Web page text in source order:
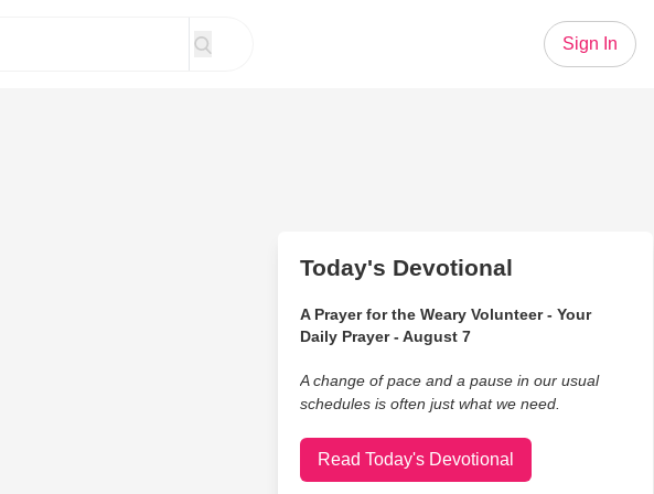
Sign In
Today's Devotional
A Prayer for the Weary Volunteer - Your
Daily Prayer - August 7
A change of pace and a pause in our usual
schedules is often just what we need.
Read Today's Devotional